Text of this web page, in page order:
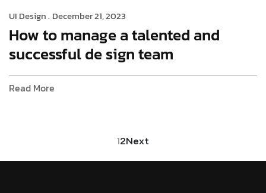
UI Design . December 21, 2023
How to manage a talented and
successful de sign team
Read More
12Next